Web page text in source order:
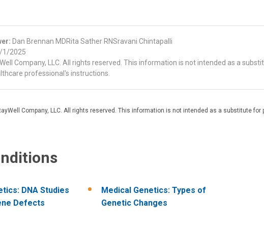
Dan Brennan MDRita Sather RNSravani Chintapalli
1/2025
Company, LLC. All rights reserved. This information is not intended as a
professional's instructions.
Company, LLC. All rights reserved. This information is not intended as a substitute
DNA Studies
Defects
Medical Genetics: Types of
Genetic Changes